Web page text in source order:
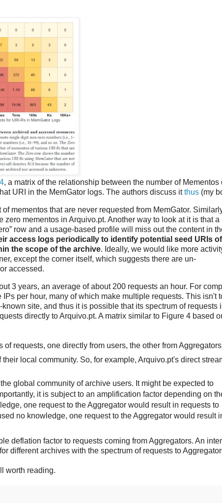
, a matrix of the relationship between the number of Mementos
URI in the MemGator logs. The authors discuss itthus (my
mementos that are never requested from MemGator.
zero mementos in Arquivo.pt. Another way to look at it is that a
row and a usage-based profile will miss out the content in
access logs periodically to identify potential seed URIs of
the scope of the archive. Ideally, we would like more
except the corner itself, which suggests there are un-
accessed.
3 years, an average of about 200 requests an hour. For
per hour, many of which make multiple requests. This isn't
site, and thus it is possible that its spectrum of requests
directly to Arquivo.pt. A matrix similar to Figure 4 based
requests, one directly from users, the other from
local community. So, for example, Arquivo.pt's direct
global community of archive users. It might be expected to
it is subject to an amplification factor depending on
one request to the Aggregator would result in requests to
no knowledge, one request to the Aggregator would result
deflation factor to requests coming from Aggregators. An
different archives with the spectrum of requests to
worth reading.